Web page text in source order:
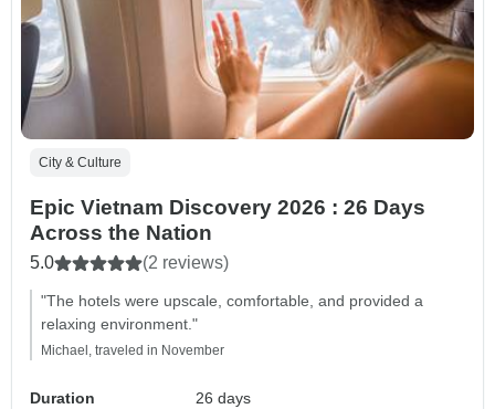
City & Culture
Epic Vietnam Discovery 2026 : 26 Days
Across the Nation
5.0 (2 reviews)
"The hotels were upscale, comfortable, and provided a
relaxing environment."
Michael, traveled in November
Duration
26 days